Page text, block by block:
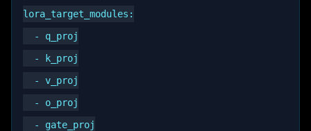
lora_target_modules:
  - q_proj
  - k_proj
  - v_proj
  - o_proj
  - gate_proj